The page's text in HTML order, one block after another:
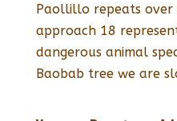
Paollillo repeats over
approach 18
dangerous animal
Baobab tree we are